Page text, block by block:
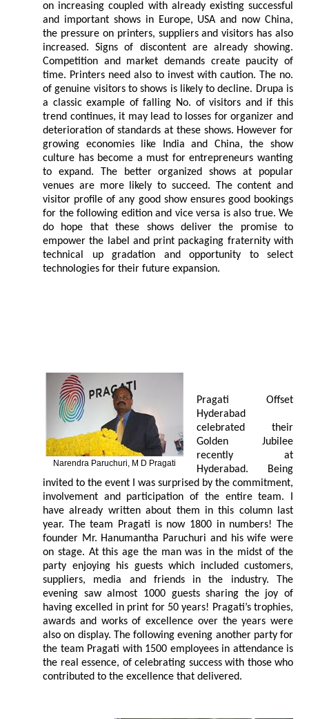
on increasing coupled with already existing successful
and important shows in Europe, USA and now China,
the pressure on printers, suppliers and visitors has also
increased. Signs of discontent are already showing.
Competition and market demands create paucity of
time. Printers need also to invest with caution. The no.
of genuine visitors to shows is likely to decline. Drupa is
a classic example of falling No. of visitors and if this
trend continues, it may lead to losses for organizer and
deterioration of standards at these shows. However for
growing economies like India and China, the show
culture has become a must for entrepreneurs wanting
to expand. The better organized shows at popular
venues are more likely to succeed. The content and
visitor profile of any good show ensures good bookings
for the following edition and vice versa is also true. We
do hope that these shows deliver the promise to
empower the label and print packaging fraternity with
technical up gradation and opportunity to select
technologies for their future expansion.
Narendra Paruchuri, M D Pragati
Pragati Offset
Hyderabad
celebrated their
Golden Jubilee
recently at
Hyderabad. Being
invited to the event I was surprised by the commitment,
involvement and participation of the entire team. I
have already written about them in this column last
year. The team Pragati is now 1800 in numbers! The
founder Mr. Hanumantha Paruchuri and his wife were
on stage. At this age the man was in the midst of the
party enjoying his guests which included customers,
suppliers, media and friends in the industry. The
evening saw almost 1000 guests sharing the joy of
having excelled in print for 50 years! Pragati’s trophies,
awards and works of excellence over the years were
also on display. The following evening another party for
the team Pragati with 1500 employees in attendance is
the real essence, of celebrating success with those who
contributed to the excellence that delivered.